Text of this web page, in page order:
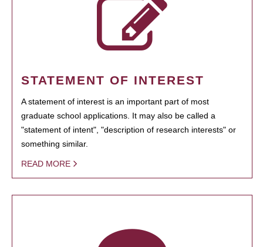
STATEMENT OF INTEREST
A statement of interest is an important part of most
graduate school applications. It may also be called a
"statement of intent", "description of research interests" or
something similar.
READ MORE